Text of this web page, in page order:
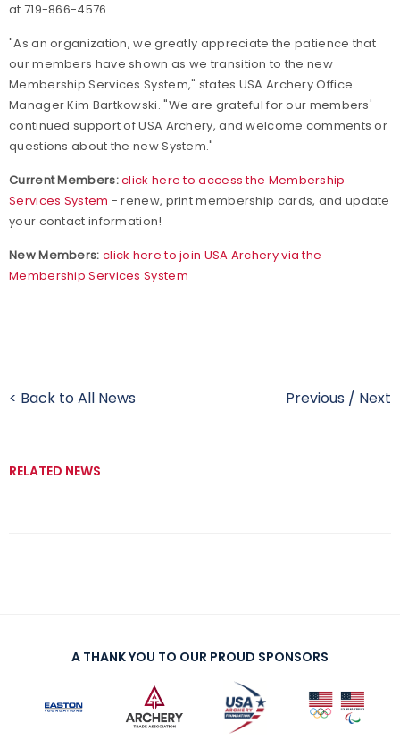
at 719-866-4576.
"As an organization, we greatly appreciate the patience that
our members have shown as we transition to the new
Membership Services System," states USA Archery Office
Manager Kim Bartkowski. "We are grateful for our members'
continued support of USA Archery, and welcome comments or
questions about the new System."
Current Members:click here to access the Membership
Services System - renew, print membership cards, and update
your contact information!
New Members: click here to join USA Archery via the
Membership Services System
< Back to All News Previous / Next
RELATED NEWS
A THANK YOU TO OUR PROUD SPONSORS